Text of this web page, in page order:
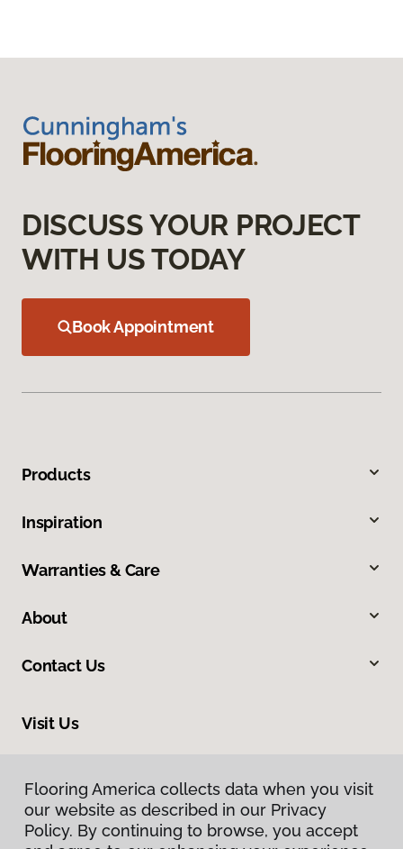
DISCUSS YOUR PROJECT
WITH US TODAY
Book Appointment
Products
Inspiration
Warranties & Care
About
Contact Us
Visit Us
Flooring America collects data when you visit
our website as described in our Privacy
Policy. By continuing to browse, you accept